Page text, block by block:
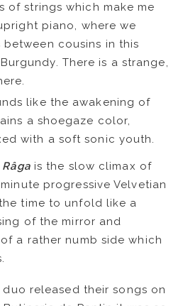
of strings which make me
piano, where we
cousins in this
There is a strange,
like the awakening of
a shoegaze color,
with a soft sonic youth.
Râgais the slow climax of
progressive Velvetian
time to unfold like a
of the mirror and
a rather numb side which
released their songs on